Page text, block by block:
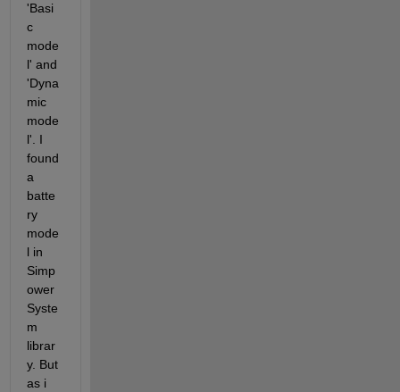
'Basi
c
mode
l' and
'Dyna
mic
mode
l'. I
found
a
batte
ry
mode
l in
Simp
ower
Syste
m
librar
y. But
as i